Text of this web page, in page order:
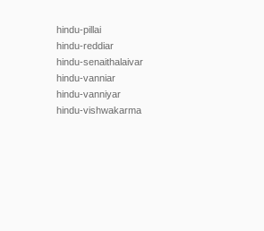
hindu-pillai
hindu-reddiar
hindu-senaithalaivar
hindu-vanniar
hindu-vanniyar
hindu-vishwakarma